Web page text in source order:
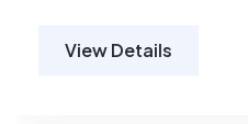
View Details